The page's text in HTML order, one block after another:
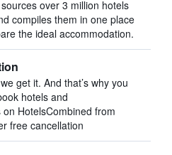
over 3 million hotels
compiles them in one place
the ideal accommodation.
get it. And that’s why you
hotels and
HotelsCombined from
free cancellation